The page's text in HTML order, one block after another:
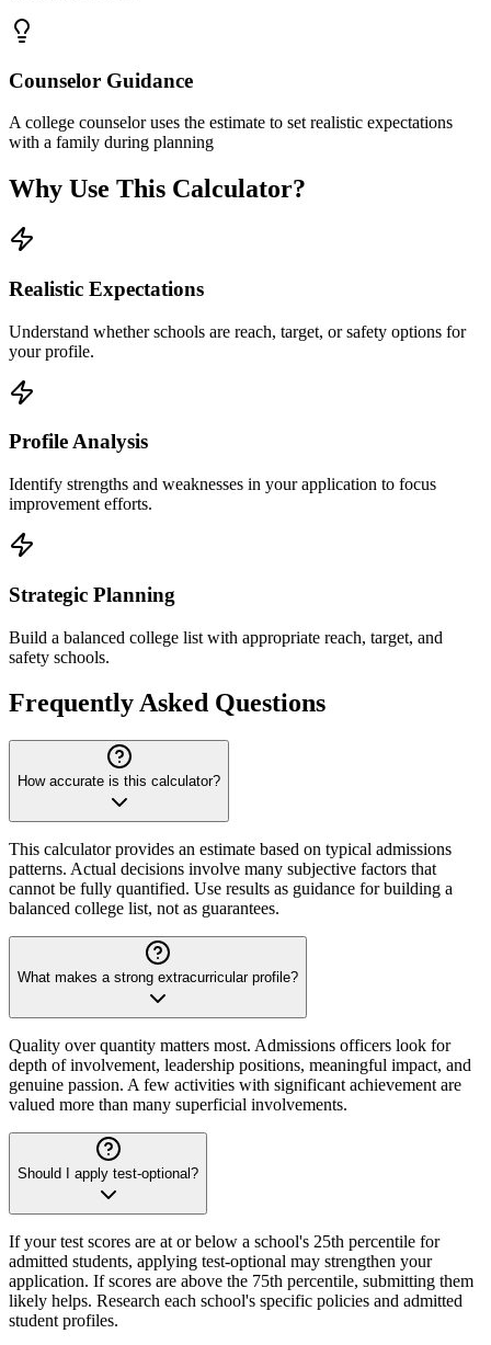
Counselor Guidance
A college counselor uses the estimate to set realistic expectations
with a family during planning
Why Use This Calculator?
Realistic Expectations
Understand whether schools are reach, target, or safety options for
your profile.
Profile Analysis
Identify strengths and weaknesses in your application to focus
improvement efforts.
Strategic Planning
Build a balanced college list with appropriate reach, target, and
safety schools.
Frequently Asked Questions
How accurate is this calculator?
This calculator provides an estimate based on typical admissions
patterns. Actual decisions involve many subjective factors that
cannot be fully quantified. Use results as guidance for building a
balanced college list, not as guarantees.
What makes a strong extracurricular profile?
Quality over quantity matters most. Admissions officers look for
depth of involvement, leadership positions, meaningful impact, and
genuine passion. A few activities with significant achievement are
valued more than many superficial involvements.
Should I apply test-optional?
If your test scores are at or below a school's 25th percentile for
admitted students, applying test-optional may strengthen your
application. If scores are above the 75th percentile, submitting them
likely helps. Research each school's specific policies and admitted
student profiles.